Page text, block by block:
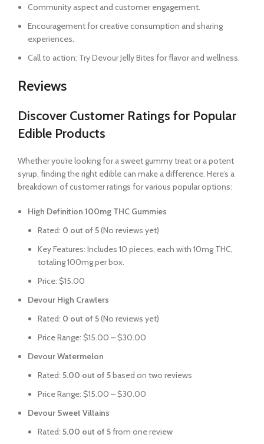
Community aspect and customer engagement.
Encouragement for creative consumption and sharing
experiences.
Call to action: Try Devour Jelly Bites for flavor and wellness.
Reviews
Discover Customer Ratings for Popular
Edible Products
Whether you’re looking for a sweet gummy treat or a potent
syrup, finding the right edible can make a difference. Here’s a
breakdown of customer ratings for various popular options:
High Definition 100mg THC Gummies
Rated: 0 out of 5(No reviews yet)
Key Features: Includes 10 pieces, each with 10mg THC,
totaling 100mg per box.
Price: $15.00
Devour High Crawlers
Rated: 0 out of 5(No reviews yet)
Price Range: $15.00 – $30.00
Devour Watermelon
Rated: 5.00 out of 5based on two reviews
Price Range: $15.00 – $30.00
Devour Sweet Villains
Rated: 5.00 out of 5from one review